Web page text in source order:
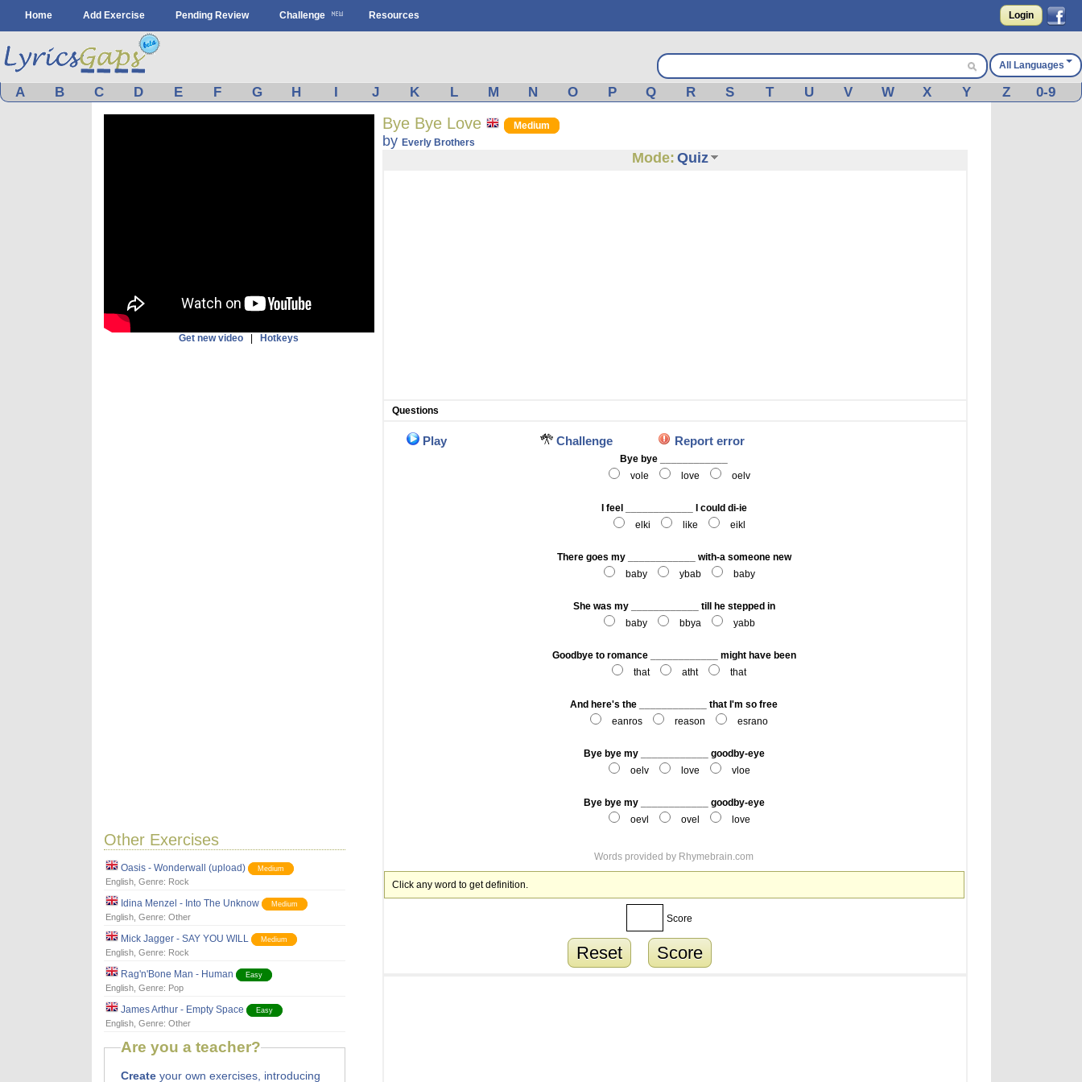
Home Add Exercise Pending Review Challenge Resources Login
All Languages
A B C D E F G H I J K L M N O P Q R S T U V W X Y Z 0-9
Get new video Hotkeys
Other Exercises
Oasis - Wonderwall (upload) Medium
English, Genre: Rock
Idina Menzel - Into The Unknow Medium
English, Genre: Other
Mick Jagger - SAY YOU WILL Medium
English, Genre: Rock
Rag'n'Bone Man - Human Easy
English, Genre: Pop
James Arthur - Empty Space Easy
English, Genre: Other
Are you a teacher?
Createyour own exercises, introducing
Bye Bye Love Medium
by Everly Brothers
Mode: Quiz
Questions
Play Challenge Report error
Bye bye ____________
vole
love oelv
I feel ____________ I could di-ie
elki
like eikl
There goes my ____________ with-a someone new
baby
ybab baby
She was my ____________ till he stepped in
baby
bbya yabb
Goodbye to romance ____________ might have been
that
atht that
And here's the ____________ that I'm so free
eanros
reason esrano
Bye bye my ____________ goodby-eye
oelv
love vloe
Bye bye my ____________ goodby-eye
oevl
ovel love
Words provided by Rhymebrain.com
Click any word to get definition.
Score
Reset Score